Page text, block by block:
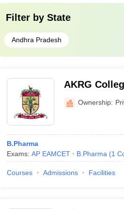
Filter by State
Andhra Pradesh
AKRG
Ownership:
B.Pharma
Exams: AP EAMCET B.Pharma (1
Courses Admissions Facilities